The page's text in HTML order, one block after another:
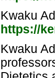
Kwaku
https://
Kwaku